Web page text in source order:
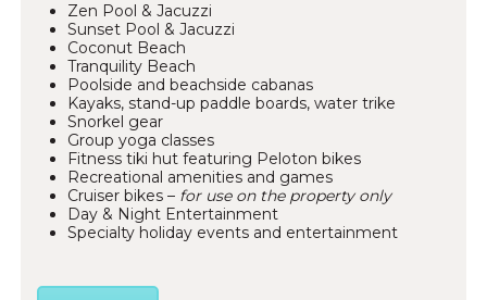
Zen Pool & Jacuzzi
Sunset Pool & Jacuzzi
Coconut Beach
Tranquility Beach
Poolside and beachside cabanas
Kayaks, stand-up paddle boards, water trike
Snorkel gear
Group yoga classes
Fitness tiki hut featuring Peloton bikes
Recreational amenities and games
Cruiser bikes – for use on the property only
Day & Night Entertainment
Specialty holiday events and entertainment